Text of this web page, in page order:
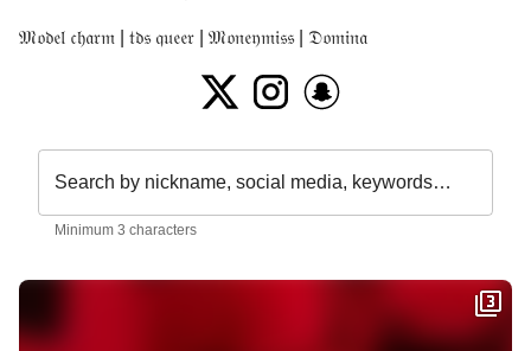
𝔐𝔬𝔡𝔢𝔩 𝔠𝔥𝔞𝔯𝔪 | 𝔱𝔡𝔰 𝔮𝔲𝔢𝔢𝔯 | 𝔐𝔬𝔫𝔢𝔶𝔪𝔦𝔰𝔰 | 𝔇𝔬𝔪𝔦𝔫𝔞
Search by nickname, social media, keywords…
Minimum 3 characters